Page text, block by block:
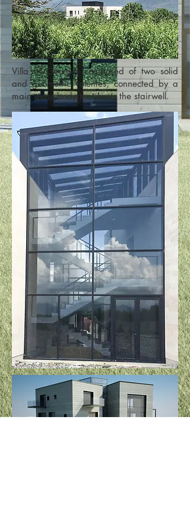
Villa in Georgia combosed of two solid
and geometric volumes, connected by a
main glass body that hosts the stairwell.